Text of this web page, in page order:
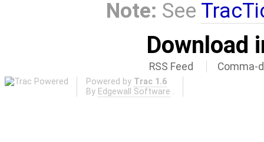
Note: See
Download
RSS Feed Comma-
Powered by Trac 1.6
By Edgewall Software .